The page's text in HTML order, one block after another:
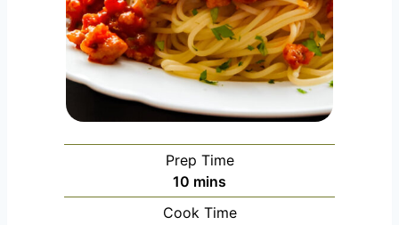
Prep Time
10 m
i
mins
Cook Time